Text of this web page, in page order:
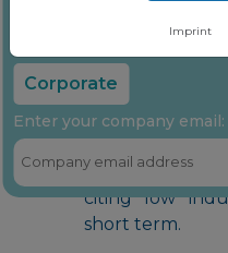
Corporate
Enter your company email:
did not
counteract
trend.
Market
any bullish
citing low
short term.
Imprint